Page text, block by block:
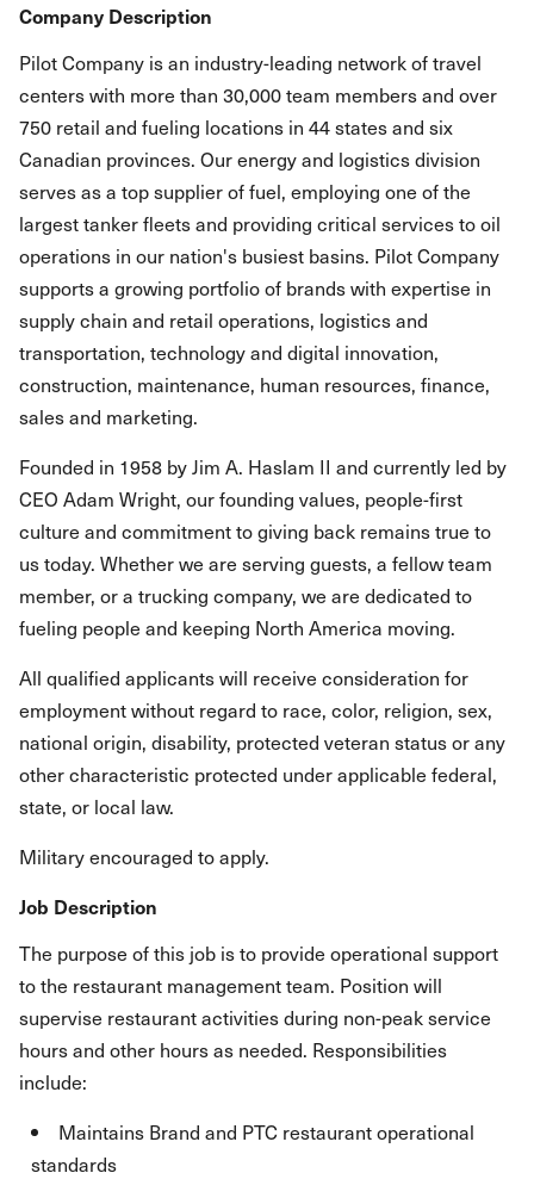
Company Description
Pilot Company is an industry-leading network of travel
centers with more than 30,000 team members and over
750 retail and fueling locations in 44 states and six
Canadian provinces. Our energy and logistics division
serves as a top supplier of fuel, employing one of the
largest tanker fleets and providing critical services to oil
operations in our nation's busiest basins. Pilot Company
supports a growing portfolio of brands with expertise in
supply chain and retail operations, logistics and
transportation, technology and digital innovation,
construction, maintenance, human resources, finance,
sales and marketing.
Founded in 1958 by Jim A. Haslam II and currently led by
CEO Adam Wright, our founding values, people-first
culture and commitment to giving back remains true to
us today. Whether we are serving guests, a fellow team
member, or a trucking company, we are dedicated to
fueling people and keeping North America moving.
All qualified applicants will receive consideration for
employment without regard to race, color, religion, sex,
national origin, disability, protected veteran status or any
other characteristic protected under applicable federal,
state, or local law.
Military encouraged to apply.
Job Description
The purpose of this job is to provide operational support
to the restaurant management team. Position will
supervise restaurant activities during non-peak service
hours and other hours as needed. Responsibilities
include:
Maintains Brand and PTC restaurant operational
standards